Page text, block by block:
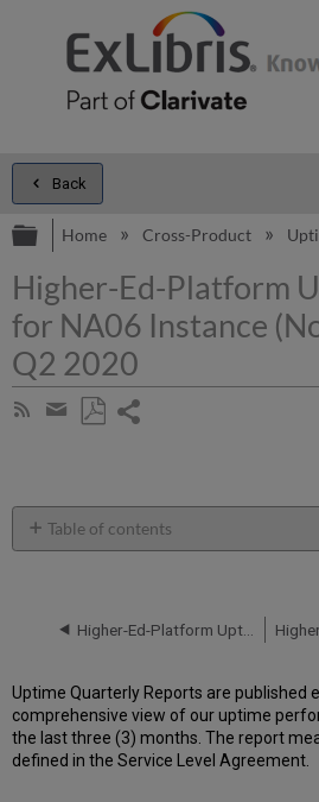
Back
Expand/collapse
Home Cross-Product
Higher-Ed-Platform
for NA06 Instance
Q2 2020
Subscribe
Share
email
Table of contents
in
Scheduled
downtimes
during
maintenance
Uptime Quarterly Reports are published
comprehensive view of our uptime
the last three (3) months. The report
defined in the Service Level Agreement.